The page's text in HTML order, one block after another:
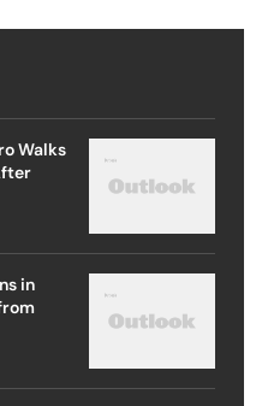
Walks
in